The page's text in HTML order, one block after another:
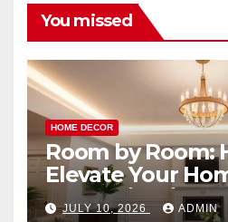
You missed
HOME DECOR
Room by Room:
Elevate Your
Smart Lighting
JULY 10, 2026 ADMIN